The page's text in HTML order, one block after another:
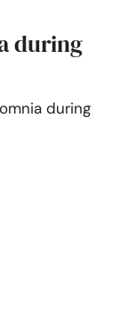
during
during